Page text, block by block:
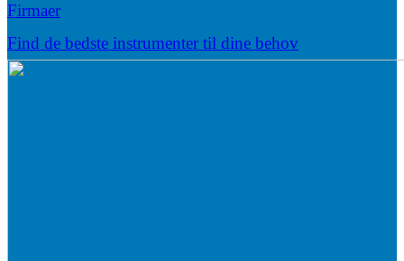
Firmaer
Find de bedste instrumenter til dine behov